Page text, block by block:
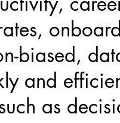
biased,
and
as